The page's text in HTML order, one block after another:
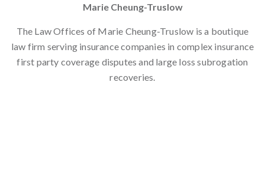
Marie Cheung-Truslow
The Law Offices of Marie Cheung-Truslow is a boutique
law firm serving insurance companies in complex insurance
first party coverage disputes and large loss subrogation
recoveries.